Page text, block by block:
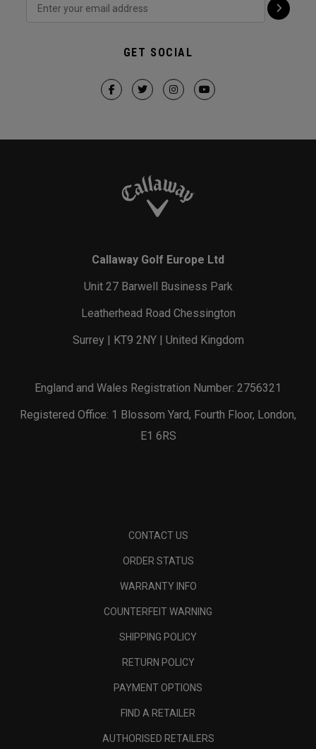
GET SOCIAL
Callaway Golf Europe Ltd
Unit 27 Barwell Business Park
Leatherhead Road Chessington
Surrey | KT9 2NY | United Kingdom
England and Wales Registration Number: 2756321
Registered Office: 1 Blossom Yard, Fourth Floor, London,
E1 6RS
CONTACT US
ORDER STATUS
WARRANTY INFO
COUNTERFEIT WARNING
SHIPPING POLICY
RETURN POLICY
PAYMENT OPTIONS
FIND A RETAILER
AUTHORISED RETAILERS